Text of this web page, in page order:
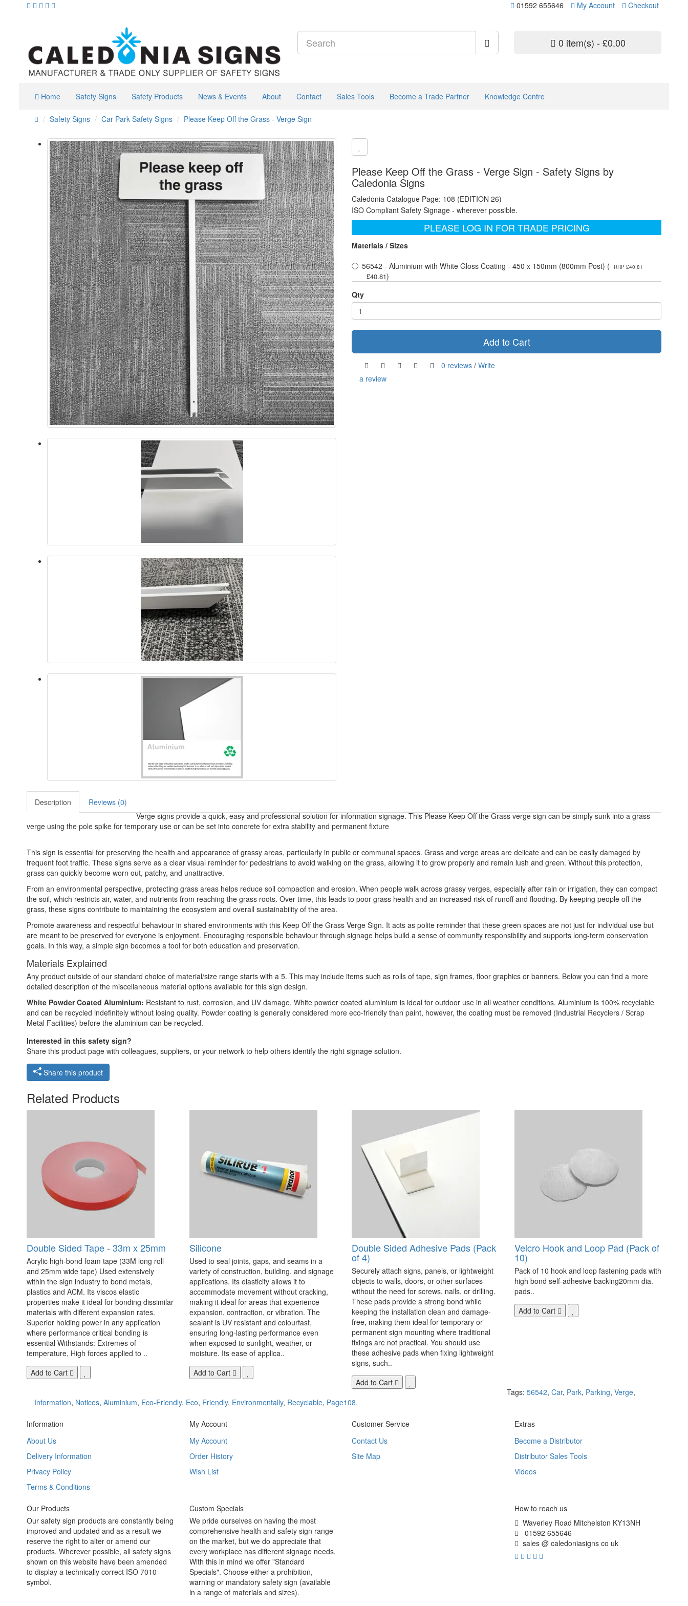
01592 655646 My Account Checkout
0 item(s) - £0.00
Home Safety Signs Safety Products News & Events About Contact Sales Tools Become a Trade Partner Knowledge Centre
Safety Signs Car Park Safety Signs Please Keep Off the Grass - Verge Sign
Please Keep Off the Grass - Verge Sign - Safety Signs by
Caledonia Signs
Caledonia Catalogue Page: 108 (EDITION 26)
ISO Compliant Safety Signage - wherever possible.
PLEASE LOG IN FOR TRADE PRICING
Materials / Sizes
56542 - Aluminium with White Gloss Coating - 450 x 150mm (800mm Post) (
RRP £40.81
£40.81)
Qty
Add to Cart
0 reviews / Write
a review
Description
Reviews (0)
Verge signs provide a quick, easy and professional solution for information signage. This Please Keep Off the Grass verge sign can be simply sunk into a grass
verge using the pole spike for temporary use or can be set into concrete for extra stability and permanent fixture
This sign is essential for preserving the health and appearance of grassy areas, particularly in public or communal spaces. Grass and verge areas are delicate and can be easily damaged by
frequent foot traffic. These signs serve as a clear visual reminder for pedestrians to avoid walking on the grass, allowing it to grow properly and remain lush and green. Without this protection,
grass can quickly become worn out, patchy, and unattractive.
From an environmental perspective, protecting grass areas helps reduce soil compaction and erosion. When people walk across grassy verges, especially after rain or irrigation, they can compact
the soil, which restricts air, water, and nutrients from reaching the grass roots. Over time, this leads to poor grass health and an increased risk of runoff and flooding. By keeping people off the
grass, these signs contribute to maintaining the ecosystem and overall sustainability of the area.
Promote awareness and respectful behaviour in shared environments with this Keep Off the Grass Verge Sign. It acts as polite reminder that these green spaces are not just for individual use but
are meant to be preserved for everyone is enjoyment. Encouraging responsible behaviour through signage helps build a sense of community responsibility and supports long-term conservation
goals. In this way, a simple sign becomes a tool for both education and preservation.
Materials Explained
Any product outside of our standard choice of material/size range starts with a 5. This may include items such as rolls of tape, sign frames, floor graphics or banners. Below you can find a more
detailed description of the miscellaneous material options available for this sign design.
White Powder Coated Aluminium: Resistant to rust, corrosion, and UV damage, White powder coated aluminium is ideal for outdoor use in all weather conditions. Aluminium is 100% recyclable
and can be recycled indefinitely without losing quality. Powder coating is generally considered more eco-friendly than paint, however, the coating must be removed (Industrial Recyclers / Scrap
Metal Facilities) before the aluminium can be recycled.
Interested in this safety sign?
Share this product page with colleagues, suppliers, or your network to help others identify the right signage solution.
Share this product
Related Products
Double Sided Tape - 33m x 25mm
Acrylic high-bond foam tape (33M long roll
and 25mm wide tape) Used extensively
within the sign industry to bond metals,
plastics and ACM. Its viscos elastic
properties make it ideal for bonding dissimilar
materials with different expansion rates.
Superior holding power in any application
where performance critical bonding is
essential Withstands: Extremes of
temperature, High forces applied to ..
Add to Cart
Silicone
Used to seal joints, gaps, and seams in a
variety of construction, building, and signage
applications. Its elasticity allows it to
accommodate movement without cracking,
making it ideal for areas that experience
expansion, contraction, or vibration. The
sealant is UV resistant and colourfast,
ensuring long-lasting performance even
when exposed to sunlight, weather, or
moisture. Its ease of applica..
Add to Cart
Double Sided Adhesive Pads (Pack
of 4)
Securely attach signs, panels, or lightweight
objects to walls, doors, or other surfaces
without the need for screws, nails, or drilling.
These pads provide a strong bond while
keeping the installation clean and damage-
free, making them ideal for temporary or
permanent sign mounting where traditional
fixings are not practical. You should use
these adhesive pads when fixing lightweight
signs, such..
Add to Cart
Velcro Hook and Loop Pad (Pack of
10)
Pack of 10 hook and loop fastening pads with
high bond self-adhesive backing20mm dia.
pads..
Add to Cart
Tags: 56542, Car, Park, Parking, Verge,
Information, Notices, Aluminium, Eco-Friendly, Eco, Friendly, Environmentally, Recyclable, Page108.
Information
About Us
Delivery Information
Privacy Policy
Terms & Conditions
My Account
My Account
Order History
Wish List
Customer Service
Contact Us
Site Map
Extras
Become a Distributor
Distributor Sales Tools
Videos
Our Products
Our safety sign products are constantly being
improved and updated and as a result we
reserve the right to alter or amend our
products. Wherever possible, all safety signs
shown on this website have been amended
to display a technically correct ISO 7010
symbol.
Custom Specials
We pride ourselves on having the most
comprehensive health and safety sign range
on the market, but we do appreciate that
every workplace has different signage needs.
With this in mind we offer "Standard
Specials". Choose either a prohibition,
warning or mandatory safety sign (available
in a range of materials and sizes).
How to reach us
Waverley Road Mitchelston KY13NH
01592 655646
sales @ caledoniasigns co uk